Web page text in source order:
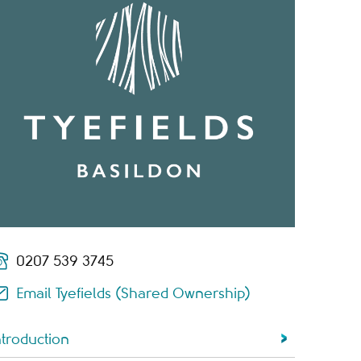
0207 539 3745
Email Tyefields (Shared Ownership)